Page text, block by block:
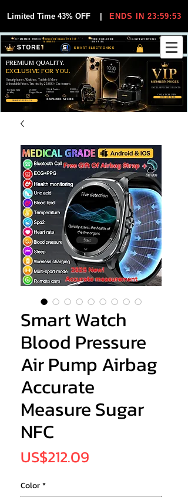
Limited Time 43% OFF ENDS IN 23:59:53
SMART ELECTRONICS
30-DAY EASY RETURNS
FREE WORLDWIDE
SHIPPING
EXCLUSIVE DEALS FOR VIP
MEMBERS
VIP MEMBER PRICES
SHOP VIP DEALS
JOIN VIP FREE
Smartphones, Watches, Tablets & More
Unbeatable Prices. Trusted by 25,000+ Customers.
PREMIUM QUALITY.
EXCLUSIVE FOR YOU.
EXCLUSIVE DISCOUUNTS
ONLY FOR VIPS
EXPLORE STORE
99,6% Positive
Feedback
25,000+
Happy Buyers
12,000+
Items Sold
Top Rated Seller
on eBay
Smart Watch
Blood Pressure
Air Pump Airbag
Accurate
Measure Sugar
NFC
US$212.09
Color*